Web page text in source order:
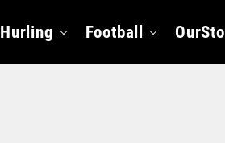
Hurling Football